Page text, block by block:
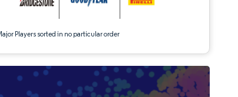
Players sorted in no particular order